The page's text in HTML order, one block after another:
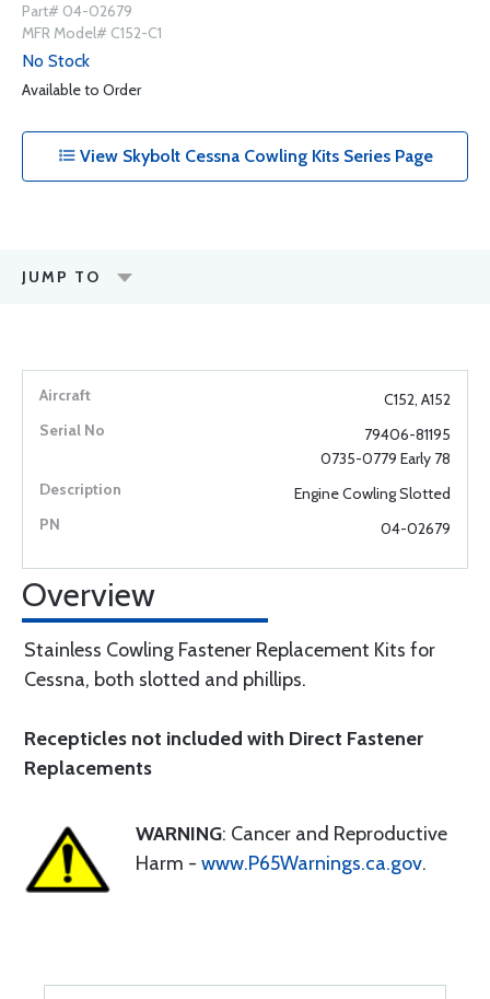
Part# 04-02679
MFR Model# C152-C1
No Stock
Available to Order
View Skybolt Cessna Cowling Kits Series Page
JUMP TO
C152, A152
79406-81195
0735-0779 Early 78
Engine Cowling Slotted
04-02679
Overview
Stainless Cowling Fastener Replacement Kits for
Cessna, both slotted and phillips.
Recepticles not included with Direct Fastener
Replacements
WARNING: Cancer and Reproductive
Harm - www.P65Warnings.ca.gov.